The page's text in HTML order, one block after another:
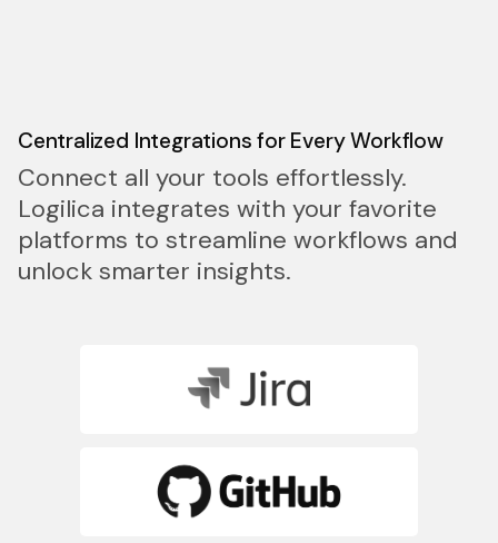
Centralized Integrations for Every Workflow
Connect all your tools effortlessly.
Logilica integrates with your favorite
platforms to streamline workflows and
unlock smarter insights.